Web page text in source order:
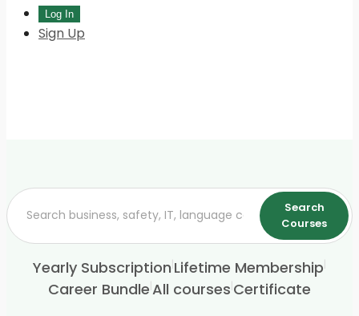
Sign Up
Search
Courses
Yearly Subscription|Lifetime Membership|
Career Bundle|All courses|Certificate